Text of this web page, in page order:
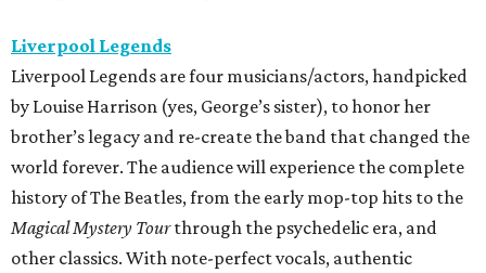
Liverpool Legends
Liverpool Legends are four musicians/actors, handpicked
by Louise Harrison (yes, George’s sister), to honor her
brother’s legacy and re-create the band that changed the
world forever. The audience will experience the complete
history of The Beatles, from the early mop-top hits to the
Magical Mystery Tourthrough the psychedelic era, and
other classics. With note-perfect vocals, authentic